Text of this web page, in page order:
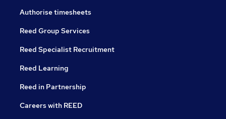
Authorise timesheets
Reed Group Services
Reed Specialist Recruitment
Reed Learning
Reed in Partnership
Careers with REED